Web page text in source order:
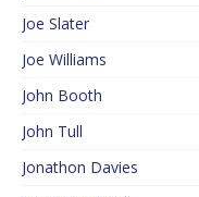
Joe Slater
Joe Williams
John Booth
John Tull
Jonathon Davies